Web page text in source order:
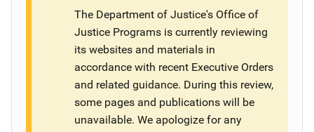
The Department of Justice's Office of
Justice Programs is currently reviewing
its websites and materials in
accordance with recent Executive Orders
and related guidance. During this review,
some pages and publications will be
unavailable. We apologize for any